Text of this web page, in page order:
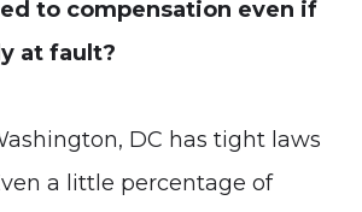
to compensation even if
at fault?
DC has tight laws
a little percentage of